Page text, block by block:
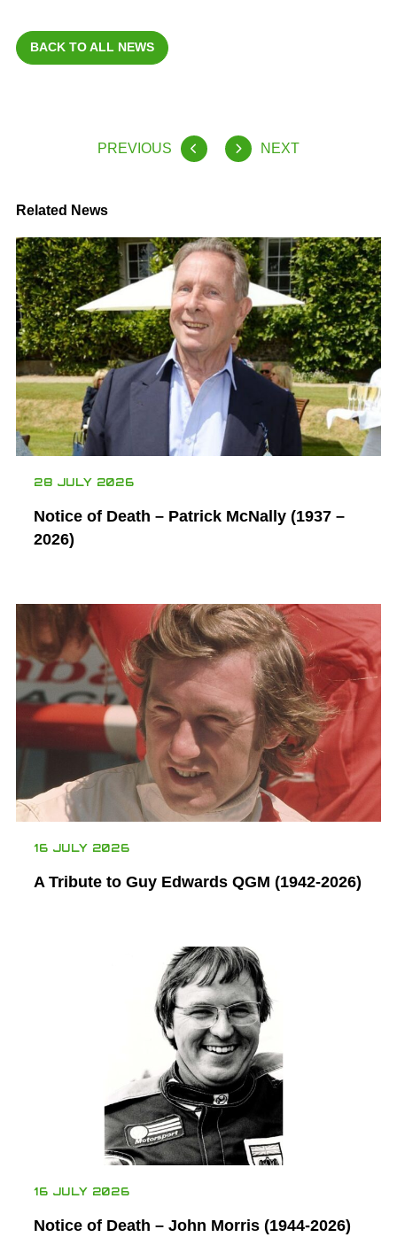
BACK TO ALL NEWS
PREVIOUS NEXT
Related News
28 JULY 2026
Notice of Death – Patrick McNally (1937 –
2026)
16 JULY 2026
A Tribute to Guy Edwards QGM (1942-2026)
16 JULY 2026
Notice of Death – John Morris (1944-2026)